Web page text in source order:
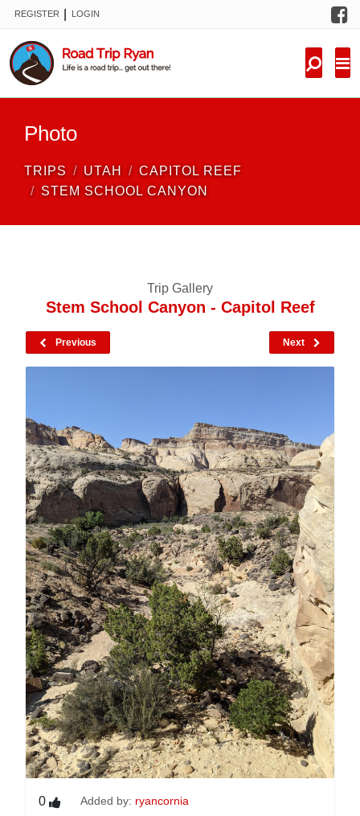
REGISTER LOGIN
Photo
TRIPS UTAH
CAPITOL REEF
STEM SCHOOL CANYON
Trip Gallery
Stem School Canyon - Capitol Reef
Previous Next
0 Added by: ryancornia
FORUM
NEW TRIPS